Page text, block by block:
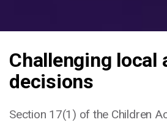
Challenging local
decisions
Section 17(1) of the Children